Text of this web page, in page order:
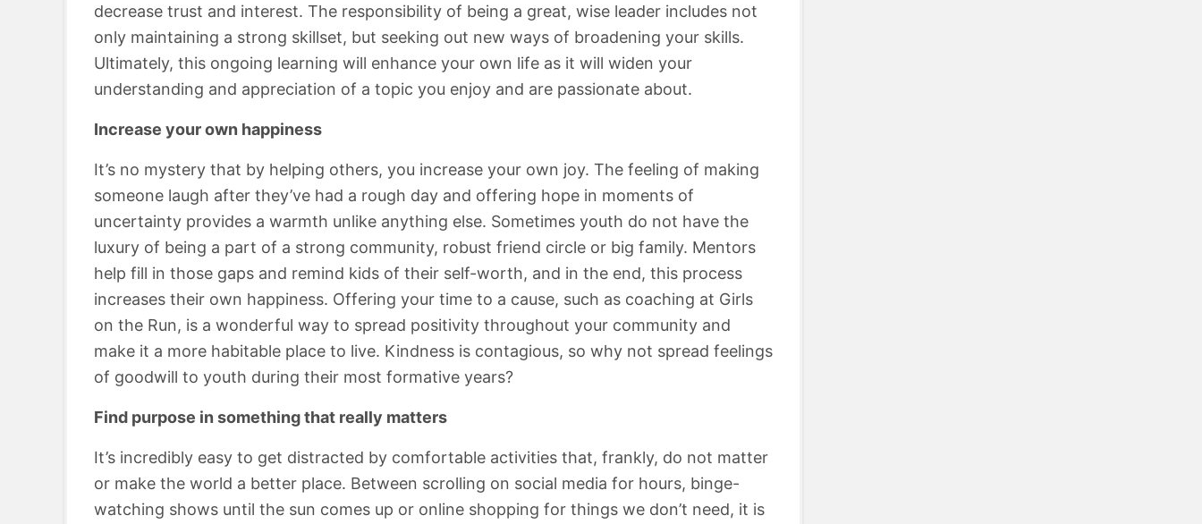
decrease trust and interest. The responsibility of being a great, wise leader includes not
only maintaining a strong skillset, but seeking out new ways of broadening your skills.
Ultimately, this ongoing learning will enhance your own life as it will widen your
understanding and appreciation of a topic you enjoy and are passionate about.
Increase your own happiness
It’s no mystery that by helping others, you increase your own joy. The feeling of making
someone laugh after they’ve had a rough day and offering hope in moments of
uncertainty provides a warmth unlike anything else. Sometimes youth do not have the
luxury of being a part of a strong community, robust friend circle or big family. Mentors
help fill in those gaps and remind kids of their self-worth, and in the end, this process
increases their own happiness. Offering your time to a cause, such as coaching at Girls
on the Run, is a wonderful way to spread positivity throughout your community and
make it a more habitable place to live. Kindness is contagious, so why not spread feelings
of goodwill to youth during their most formative years?
Find purpose in something that really matters
It’s incredibly easy to get distracted by comfortable activities that, frankly, do not matter
or make the world a better place. Between scrolling on social media for hours, binge-
watching shows until the sun comes up or online shopping for things we don’t need, it is